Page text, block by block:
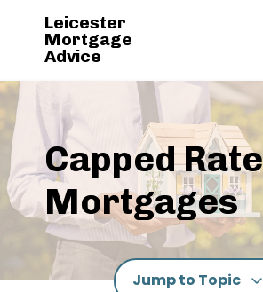
Leicester
Mortgage
Advice
Capped Rate
Mortgages
Jump to Topic